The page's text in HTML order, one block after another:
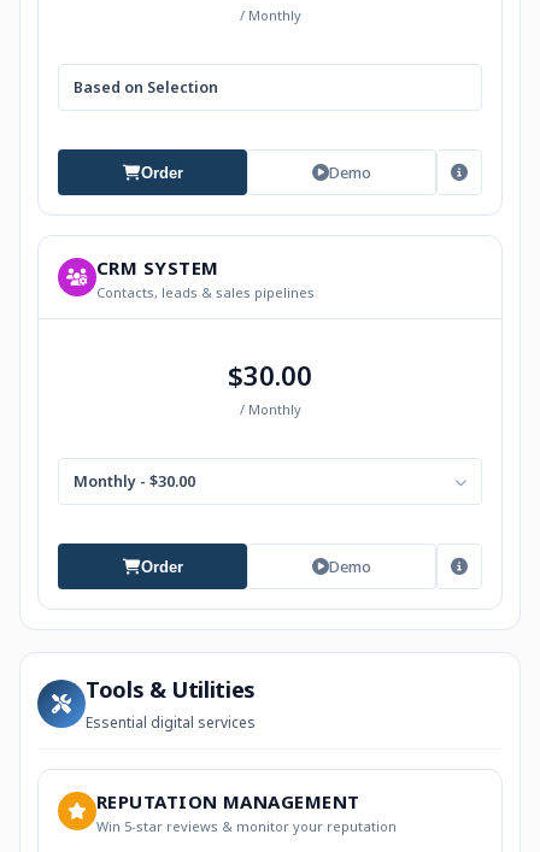
/ Monthly
Based on Selection
Order Demo
CRM SYSTEM
Contacts, leads & sales pipelines
$30.00
/ Monthly
Monthly - $30.00
Order Demo
Tools & Utilities
Essential digital services
REPUTATION MANAGEMENT
Win 5-star reviews & monitor your reputation